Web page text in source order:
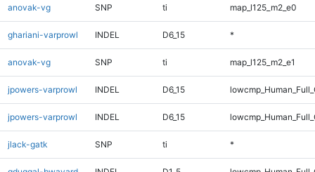
anovak-vg SNP ti map_l125_m2_e0
ghariani-varprowl INDEL D6_15 *
anovak-vg SNP ti map_l125_m2_e1
jpowers-varprowl INDEL D6_15
jpowers-varprowl INDEL D6_15
jlack-gatk SNP ti *